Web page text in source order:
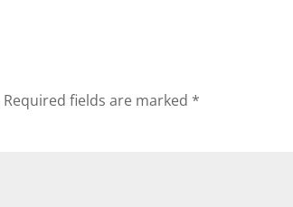
Required fields are marked *